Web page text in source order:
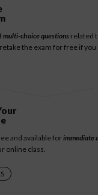
multi-choice questions related
the exam for free if
and available forimmediate
online class.